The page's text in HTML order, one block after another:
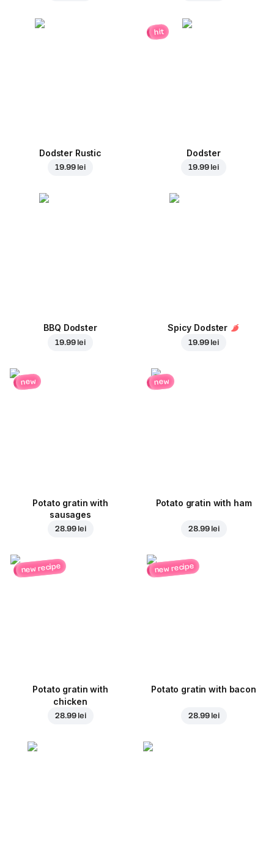
Dodster Rustic
19.99 lei
hit
Dodster
19.99 lei
BBQ Dodster
19.99 lei
Spicy Dodster
19.99 lei
new
Potato gratin with
sausages
28.99 lei
new
Potato gratin with ham
28.99 lei
new recipe
Potato gratin with
chicken
28.99 lei
new recipe
Potato gratin with bacon
28.99 lei